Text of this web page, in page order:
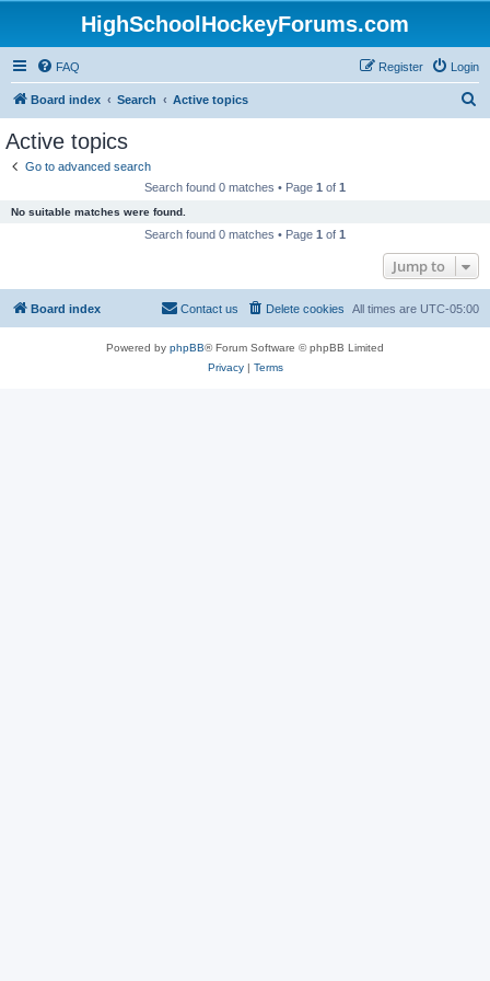
HighSchoolHockeyForums.com
FAQ Login
Register
Board index Search Active topics
Active topics
Go to advanced search
Search found 0 matches • Page 1 of 1
No suitable matches were found.
Search found 0 matches • Page 1 of 1
Jump to
Board index All times are UTC-05:00
Delete cookies
Contact us
Powered by phpBB® Forum Software © phpBB Limited
Privacy| Terms